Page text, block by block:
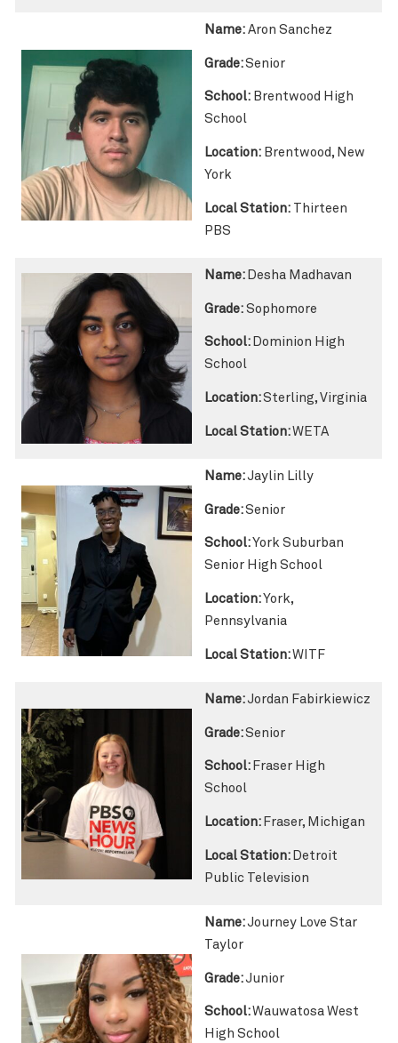
Name: Aron Sanchez
Grade:Senior
School: Brentwood High
School
Location: Brentwood, New
York
Local Station: Thirteen
PBS
Name: Desha Madhavan
Grade: Sophomore
School: Dominion High
School
Location:Sterling, Virginia
Local Station:WETA
Name:Jaylin Lilly
Grade:Senior
School: York Suburban
Senior High School
Location: York,
Pennsylvania
Local Station:WITF
Name: Jordan Fabirkiewicz
Grade:Senior
School: Fraser High
School
Location: Fraser, Michigan
Local Station: Detroit
Public Television
Name:Journey Love Star
Taylor
Grade:Junior
School:Wauwatosa West
High School